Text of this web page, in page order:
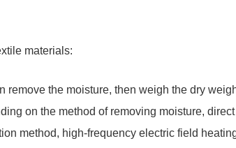
materials:
remove the moisture, then weigh the dry
on the method of removing moisture, direct
method, high-frequency electric field